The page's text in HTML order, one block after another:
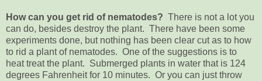
How can you get rid of nematodes? There is not a lot you
can do, besides destroy the plant. There have been some
experiments done, but nothing has been clear cut as to how
to rid a plant of nematodes. One of the suggestions is to
heat treat the plant. Submerged plants in water that is 124
degrees Fahrenheit for 10 minutes. Or you can just throw